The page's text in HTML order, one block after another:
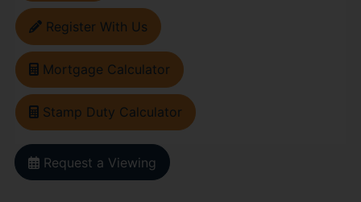
Register With Us
Mortgage Calculator
Stamp Duty Calculator
Request a Viewing